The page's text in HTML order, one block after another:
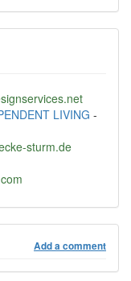
LIVING -
sturm.de
Add a comment